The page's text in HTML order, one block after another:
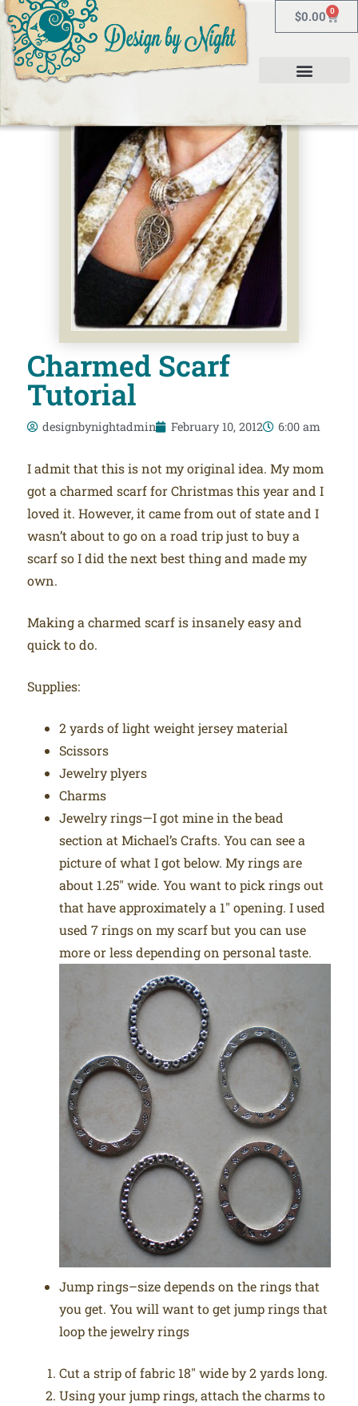
$0.00 0
Charmed Scarf
Tutorial
designbynightadmin February 10, 2012 6:00 am
I admit that this is not my original idea. My mom
got a charmed scarf for Christmas this year and I
loved it. However, it came from out of state and I
wasn’t about to go on a road trip just to buy a
scarf so I did the next best thing and made my
own.
Making a charmed scarf is insanely easy and
quick to do.
Supplies:
2 yards of light weight jersey material
Scissors
Jewelry plyers
Charms
Jewelry rings—I got mine in the bead
section at Michael’s Crafts. You can see a
picture of what I got below. My rings are
about 1.25″ wide. You want to pick rings out
that have approximately a 1″ opening. I used
used 7 rings on my scarf but you can use
more or less depending on personal taste.
Jump rings–size depends on the rings that
you get. You will want to get jump rings that
loop the jewelry rings
Cut a strip of fabric 18″ wide by 2 yards long.
Using your jump rings, attach the charms to